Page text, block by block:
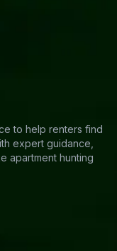
to help renters find
expert guidance,
apartment hunting